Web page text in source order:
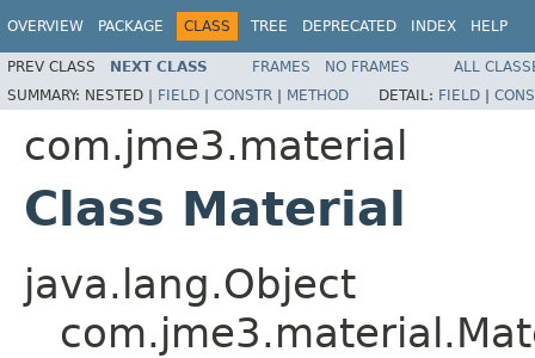
OVERVIEW PACKAGE CLASS TREE DEPRECATED INDEX HELP
PREV CLASS NEXT CLASS FRAMES NO FRAMES
ALL
SUMMARY: NESTED | FIELD | CONSTR | METHOD DETAIL: FIELD |
com.jme3.material
Class Material
java.lang.Object